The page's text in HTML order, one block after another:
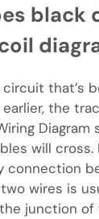
black
that’s
the
Diagram
will cross.
connection
wires is
junction of